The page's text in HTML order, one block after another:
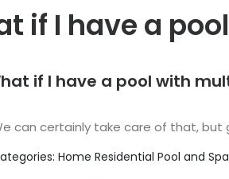
if I have a
if I have a pool with
can certainly take care of that, but
Home Residential Pool and